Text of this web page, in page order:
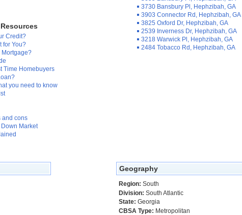
Credit?
for You?
Mortgage?
Time Homebuyers
you need to know
and cons
Market
3730 Bansbury Pl, Hephzibah, GA
3903 Connector Rd, Hephzibah, GA
3825 Oxford Dr, Hephzibah, GA
2539 Inverness Dr, Hephzibah, GA
3218 Warwick Pl, Hephzibah, GA
2484 Tobacco Rd, Hephzibah, GA
Geography
Region: South
Division: South Atlantic
State: Georgia
CBSA Type: Metropolitan